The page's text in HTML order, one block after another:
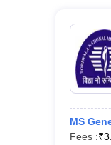
MS
Fees :₹